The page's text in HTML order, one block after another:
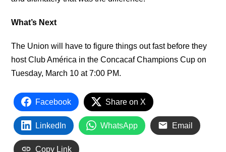
What’s Next
The Union will have to figure things out fast before they
host Club América in the Concacaf Champions Cup on
Tuesday, March 10 at 7:00 PM.
Facebook Share on X
LinkedIn WhatsApp Email
Copy Link